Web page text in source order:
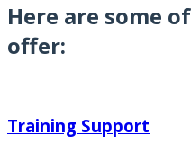
Here are some
offer:
Training Support